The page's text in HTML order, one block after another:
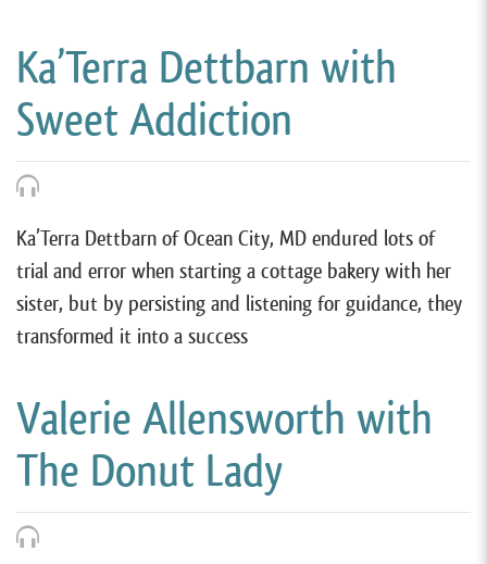
Ka’Terra Dettbarn with
Sweet Addiction
Ka’Terra Dettbarn of Ocean City, MD endured lots of
trial and error when starting a cottage bakery with her
sister, but by persisting and listening for guidance, they
transformed it into a success
Valerie Allensworth with
The Donut Lady